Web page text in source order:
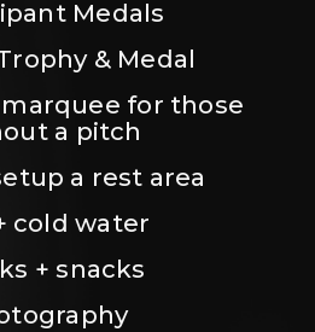
Medals
& Medal
for those
a pitch
a rest area
cold water
+ snacks